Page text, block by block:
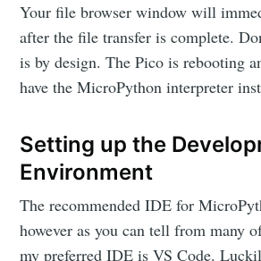
Your file browser window will
after the file transfer is complete.
is by design. The Pico is rebooting
have the MicroPython interpreter
Setting up the
Environment
The recommended IDE for
however as you can tell from many
my preferred IDE is VS Code.